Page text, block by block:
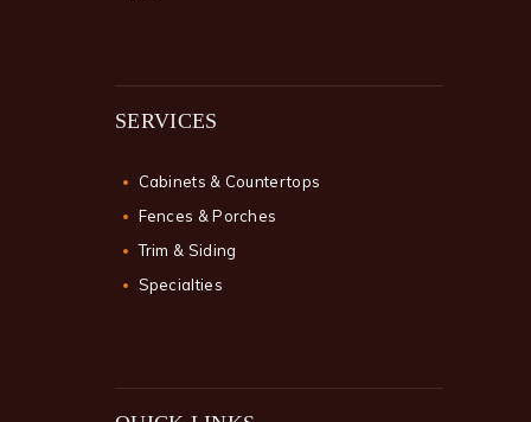
SERVICES
Cabinets & Countertops
Fences & Porches
Trim & Siding
Specialties